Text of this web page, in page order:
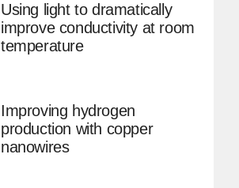
Using light to dramatically
improve conductivity at room
temperature
Improving hydrogen
production with copper
nanowires